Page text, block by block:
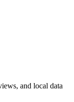
and local data